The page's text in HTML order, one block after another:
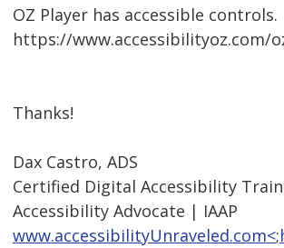
OZ Player has accessible controls.
https://www.accessibilityoz.com/
Thanks!
Dax Castro, ADS
Certified Digital Accessibility
Accessibility Advocate | IAAP
www.accessibilityUnraveled.com<;